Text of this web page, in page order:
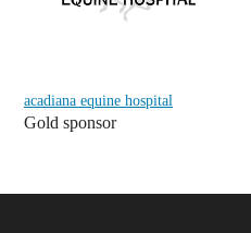
acadiana equine hospital
Gold sponsor